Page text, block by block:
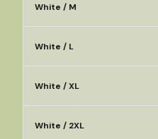
White / M
White / L
White / XL
White / 2XL